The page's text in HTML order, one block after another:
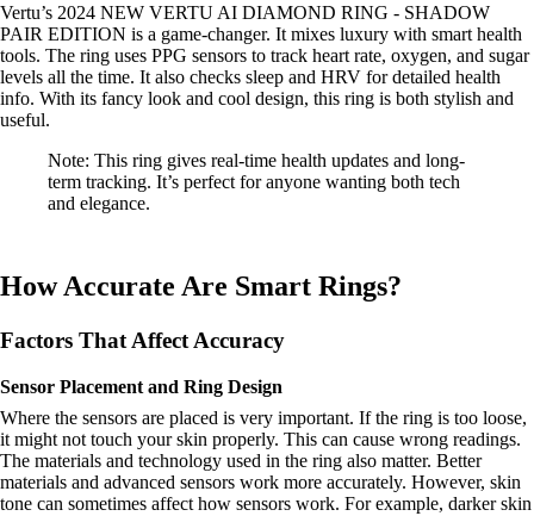
Vertu’s 2024 NEW VERTU AI DIAMOND RING - SHADOW
PAIR EDITION is a game-changer. It mixes luxury with smart health
tools. The ring uses PPG sensors to track heart rate, oxygen, and sugar
levels all the time. It also checks sleep and HRV for detailed health
info. With its fancy look and cool design, this ring is both stylish and
useful.
Note: This ring gives real-time health updates and long-
term tracking. It’s perfect for anyone wanting both tech
and elegance.
How Accurate Are Smart Rings?
Factors That Affect Accuracy
Sensor Placement and Ring Design
Where the sensors are placed is very important. If the ring is too loose,
it might not touch your skin properly. This can cause wrong readings.
The materials and technology used in the ring also matter. Better
materials and advanced sensors work more accurately. However, skin
tone can sometimes affect how sensors work. For example, darker skin